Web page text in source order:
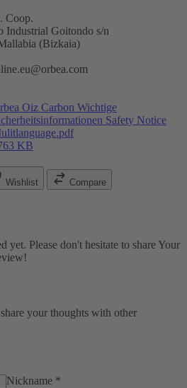
Coop.
Industrial Goitondo s/n
(Bizkaia)
Oiz Carbon Wichtige
Safety Notice
KB
Wishlist Compare
yet. Please don't hesitate to share Your
your thoughts with other
Nickname *